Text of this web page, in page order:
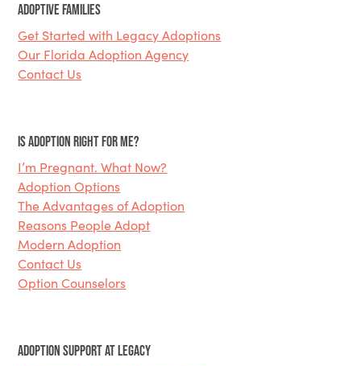
Adoptive Families
Get Started with Legacy Adoptions
Our Florida Adoption Agency
Contact Us
Is Adoption Right for Me?
I’m Pregnant. What Now?
Adoption Options
The Advantages of Adoption
Reasons People Adopt
Modern Adoption
Contact Us
Option Counselors
Adoption Support at Legacy